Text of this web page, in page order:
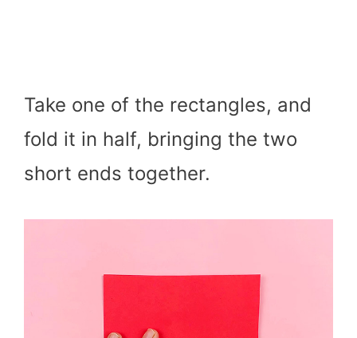
Take one of the rectangles, and
fold it in half, bringing the two
short ends together.